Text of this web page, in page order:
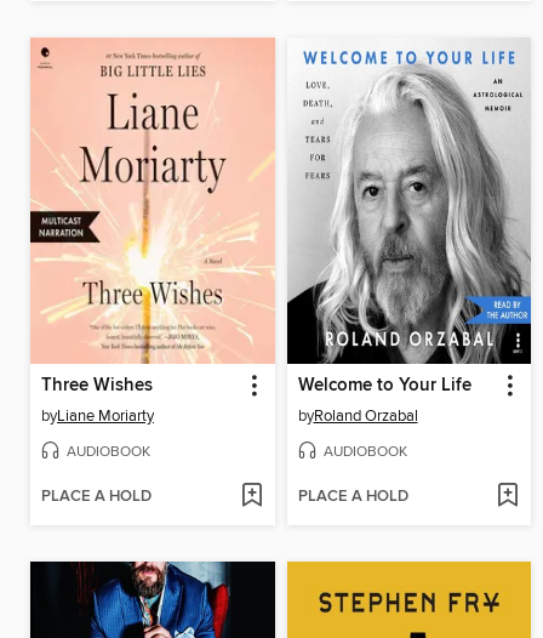
Three Wishes
byLiane Moriarty
AUDIOBOOK
PLACE A HOLD
Welcome to Your Life
byRoland Orzabal
AUDIOBOOK
PLACE A HOLD